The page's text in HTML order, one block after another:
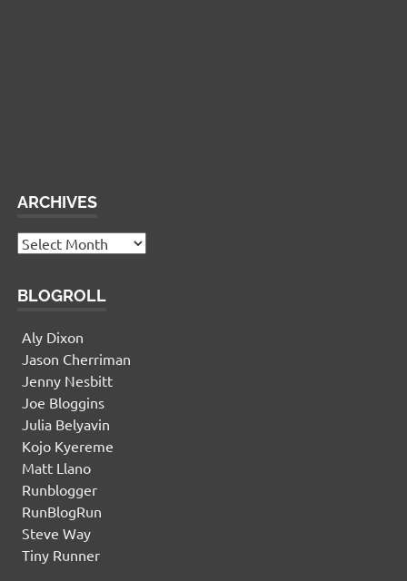
ARCHIVES
Archives
BLOGROLL
Aly Dixon
Jason Cherriman
Jenny Nesbitt
Joe Bloggins
Julia Belyavin
Kojo Kyereme
Matt Llano
Runblogger
RunBlogRun
Steve Way
Tiny Runner